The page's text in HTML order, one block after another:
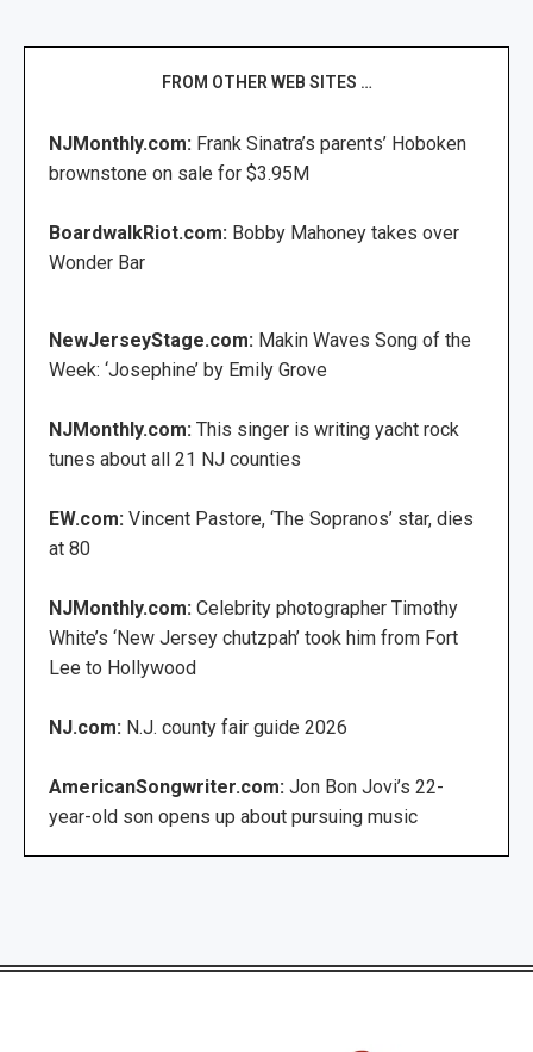
FROM OTHER WEB SITES …
NJMonthly.com: Frank Sinatra’s parents’ Hoboken
brownstone on sale for $3.95M
BoardwalkRiot.com: Bobby Mahoney takes over
Wonder Bar
NewJerseyStage.com: Makin Waves Song of the
Week: ‘Josephine’ by Emily Grove
NJMonthly.com: This singer is writing yacht rock
tunes about all 21 NJ counties
EW.com: Vincent Pastore, ‘The Sopranos’ star, dies
at 80
NJMonthly.com: Celebrity photographer Timothy
White’s ‘New Jersey chutzpah’ took him from Fort
Lee to Hollywood
NJ.com: N.J. county fair guide 2026
AmericanSongwriter.com: Jon Bon Jovi’s 22-
year-old son opens up about pursuing music